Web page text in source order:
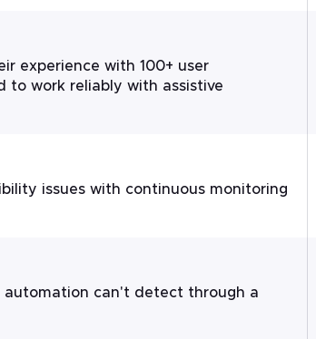
experience with 100+ user
to work reliably with assistive
issues with continuous monitoring
automation can't detect through a